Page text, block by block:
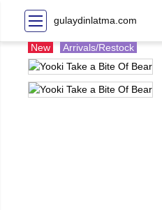
gulaydinlatma.com
New Arrivals/Restock